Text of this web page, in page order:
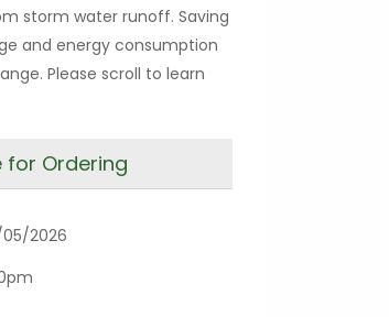
storm water runoff. Saving
and energy consumption
Please scroll to learn
for Ordering
2026